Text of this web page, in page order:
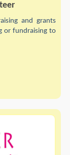
and grants
or fundraising to